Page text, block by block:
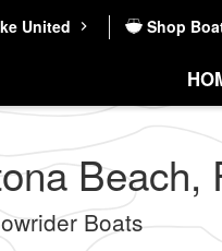
United Shop
Beach,
Boats